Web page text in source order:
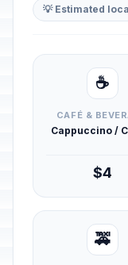
💡 Estimated
☕
CAFÉ &
Cappuccino /
$4
🚕